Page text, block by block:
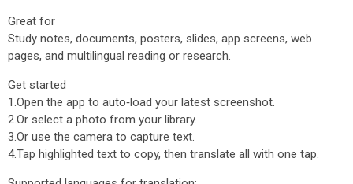
Great for
Study notes, documents, posters, slides, app screens, web
pages, and multilingual reading or research.
Get started
1.Open the app to auto‑load your latest screenshot.
2.Or select a photo from your library.
3.Or use the camera to capture text.
4.Tap highlighted text to copy, then translate all with one tap.